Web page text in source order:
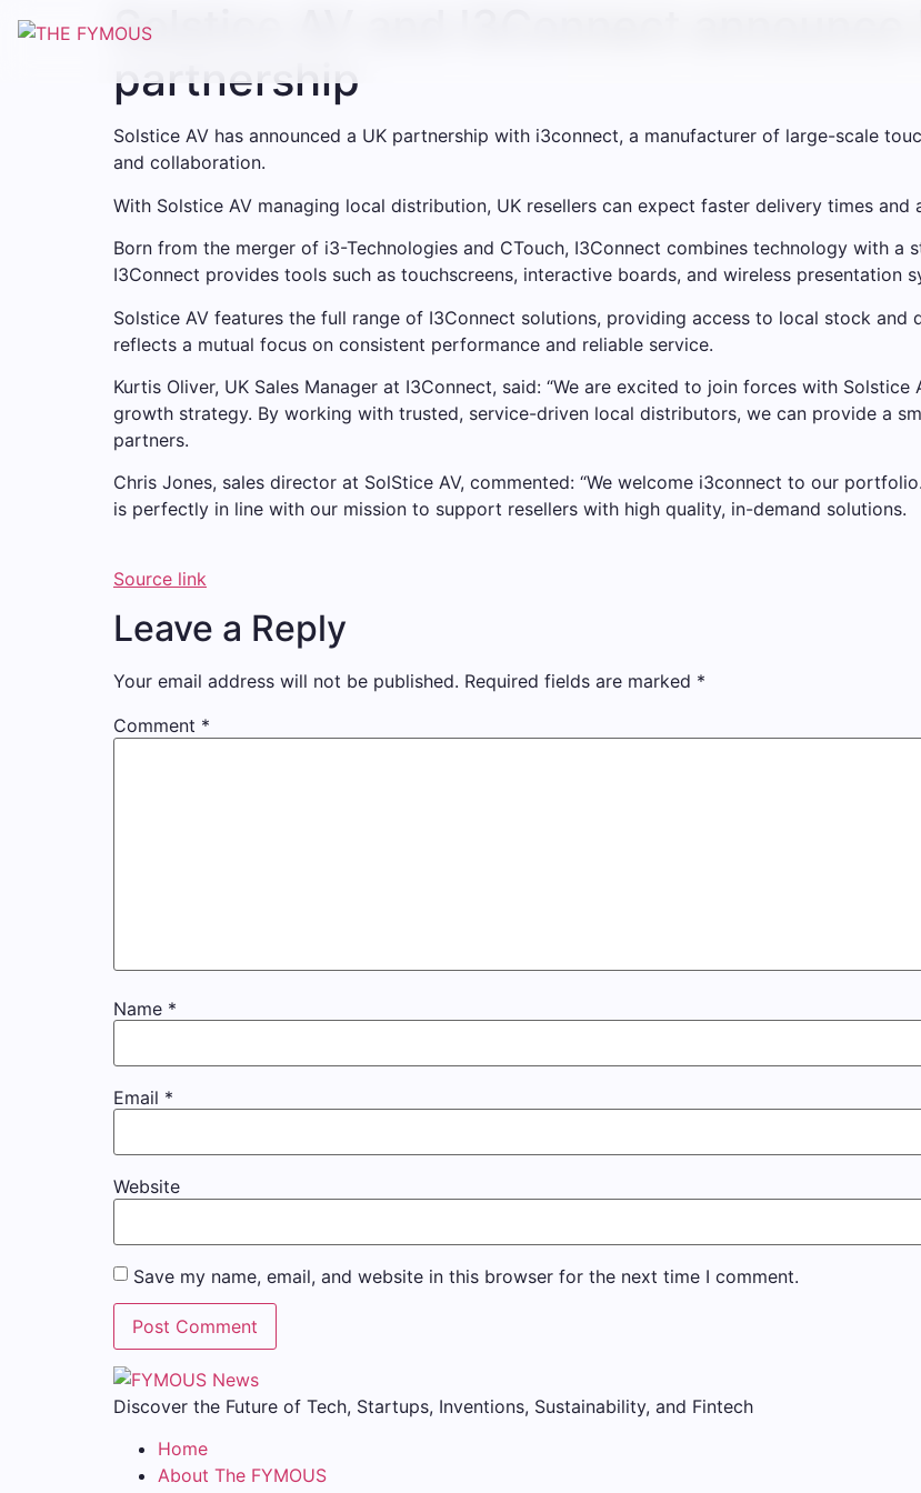
Solstice AV and I3Connect announce
partnership
Solstice AV has announced a UK partnership with i3connect, a manufacturer of large-scale
and collaboration.
With Solstice AV managing local distribution, UK resellers can expect faster delivery times and
Born from the merger of i3-Technologies and CTouch, I3Connect combines technology with a
I3Connect provides tools such as touchscreens, interactive boards, and wireless presentation
Solstice AV features the full range of I3Connect solutions, providing access to local stock
reflects a mutual focus on consistent performance and reliable service.
Kurtis Oliver, UK Sales Manager at I3Connect, said: “We are excited to join forces with Solstice
growth strategy. By working with trusted, service-driven local distributors, we can provide a
partners.
Chris Jones, sales director at SolStice AV, commented: “We welcome i3connect to our
is perfectly in line with our mission to support resellers with high quality, in-demand solutions.
Source link
Leave a Reply
Your email address will not be published. Required fields are marked *
Comment *
Name *
Email *
Website
Save my name, email, and website in this browser for the next time I comment.
Discover the Future of Tech, Startups, Inventions, Sustainability, and Fintech
Home
About The FYMOUS